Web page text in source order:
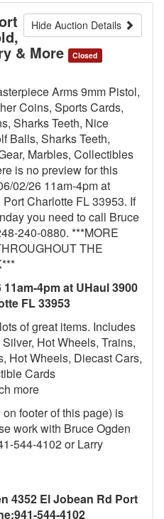
Hide Auction Details
& More Closed
Arms 9mm Pistol,
Coins, Sports Cards,
Sharks Teeth, Nice
Balls, Sharks Teeth,
Marbles, Collectibles
is no preview for this
02/26 11am-4pm at
Charlotte FL 33953. If
you need to call Bruce
240-0880. ***MORE
THE
4pm at UHaul 3900
FL 33953
of great items. Includes
Hot Wheels, Trains,
Hot Wheels, Diecast Cars,
Cards
more
footer of this page) is
work with Bruce Ogden
544-4102 or Larry
4352 El Jobean Rd Port
544-4102